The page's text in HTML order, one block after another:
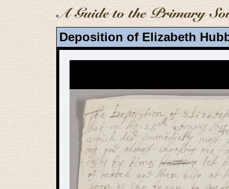
Deposition of Elizabeth